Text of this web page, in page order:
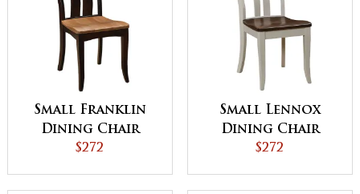
Small Franklin
Dining Chair
$272
Small Lennox
Dining Chair
$272